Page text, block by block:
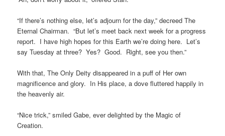
“If there’s nothing else, let’s adjourn for the day,” decreed The
Eternal Chairman. “But let’s meet back next week for a progress
report. I have high hopes for this Earth we’re doing here. Let’s
say Tuesday at three? Yes? Good. Right, see you then.”
With that, The Only Deity disappeared in a puff of Her own
magnificence and glory. In His place, a dove fluttered happily in
the heavenly air.
“Nice trick,” smiled Gabe, ever delighted by the Magic of
Creation.